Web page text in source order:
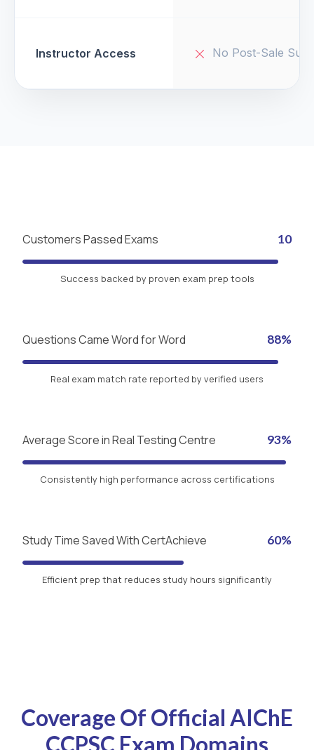
Instructor Access No Post-Sale
Customers Passed Exams 10
Success backed by proven exam prep tools
Questions Came Word for Word 88%
Real exam match rate reported by verified users
Average Score in Real Testing Centre 93%
Consistently high performance across certifications
Study Time Saved With CertAchieve 60%
Efficient prep that reduces study hours significantly
Coverage Of Official AIChE
CCPSC Exam Domains